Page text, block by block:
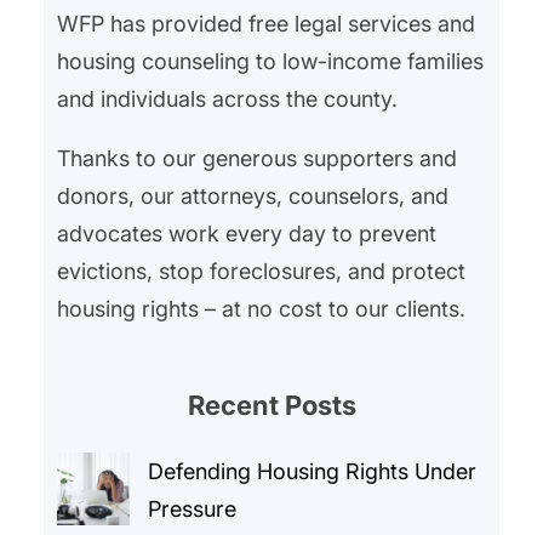
WFP has provided free legal services and
housing counseling to low-income families
and individuals across the county.
Thanks to our generous supporters and
donors, our attorneys, counselors, and
advocates work every day to prevent
evictions, stop foreclosures, and protect
housing rights – at no cost to our clients.
Recent Posts
Defending Housing Rights Under
Pressure